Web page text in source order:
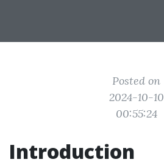
Posted on
2024-10-10
00:55:24
Introduction